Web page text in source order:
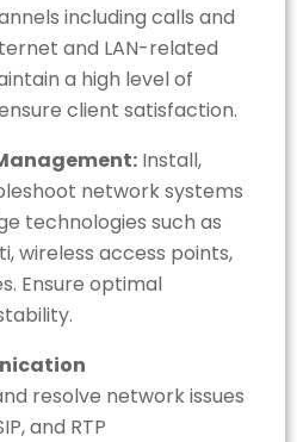
including calls and
and LAN-related
a high level of
client satisfaction.
Install,
network systems
technologies such as
wireless access points,
Ensure optimal
resolve network issues
and RTP